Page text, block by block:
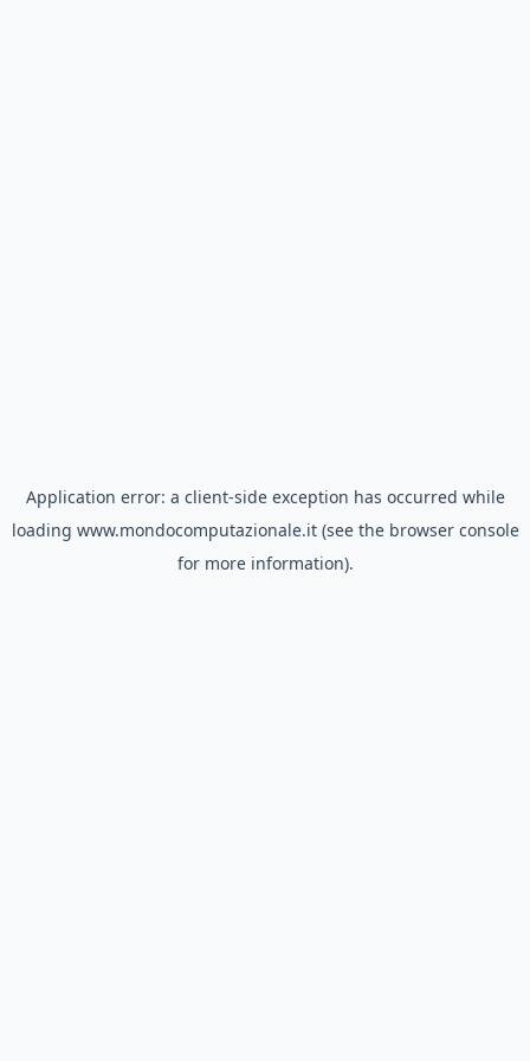
Application error: a client-side exception has occurred while
loading www.mondocomputazionale.it(see the browser console
for more information).